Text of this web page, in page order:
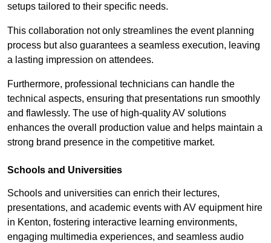
setups tailored to their specific needs.
This collaboration not only streamlines the event planning
process but also guarantees a seamless execution, leaving
a lasting impression on attendees.
Furthermore, professional technicians can handle the
technical aspects, ensuring that presentations run smoothly
and flawlessly. The use of high-quality AV solutions
enhances the overall production value and helps maintain a
strong brand presence in the competitive market.
Schools and Universities
Schools and universities can enrich their lectures,
presentations, and academic events with AV equipment hire
in Kenton, fostering interactive learning environments,
engaging multimedia experiences, and seamless audio